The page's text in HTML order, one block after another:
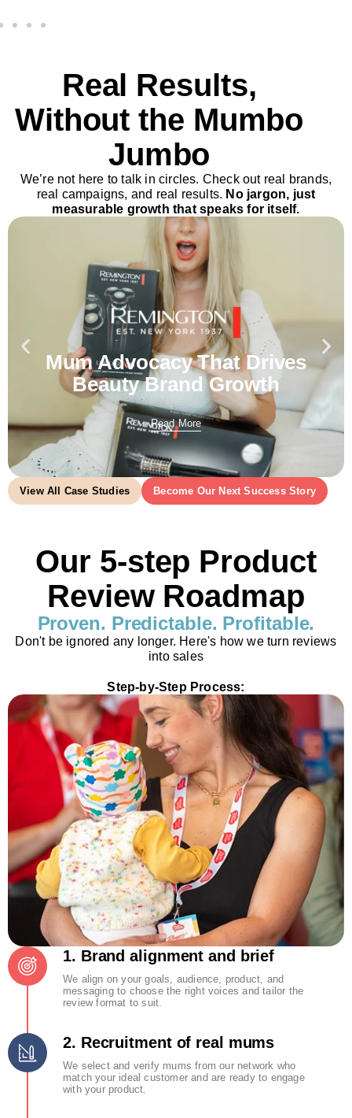
Real Results,
Without the Mumbo
Jumbo
We’re not here to talk in circles. Check out real brands,
real campaigns, and real results. No jargon, just
measurable growth that speaks for itself.
Mum Advocacy That Drives
Beauty Brand Growth
Read More
View All Case Studies Become Our Next Success Story
Our 5-step Product
Review Roadmap
Proven. Predictable. Profitable.
Don't be ignored any longer. Here's how we turn reviews
into sales
Step-by-Step Process:
1. Brand alignment and brief
We align on your goals, audience, product, and
messaging to choose the right voices and tailor the
review format to suit.
2. Recruitment of real mums
We select and verify mums from our network who
match your ideal customer and are ready to engage
with your product.